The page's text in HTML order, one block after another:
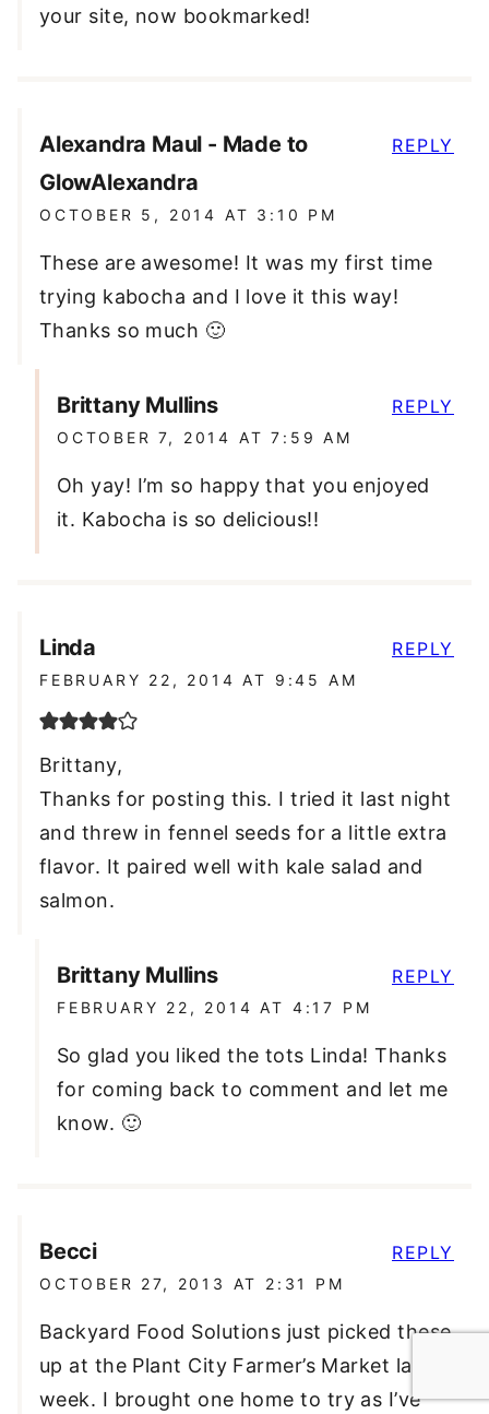
your site, now bookmarked!
Alexandra Maul - Made to
GlowAlexandra
OCTOBER 5, 2014 AT 3:10 PM
These are awesome! It was my first time
trying kabocha and I love it this way!
Thanks so much 🙂
REPLY
Brittany Mullins
OCTOBER 7, 2014 AT 7:59 AM
Oh yay! I’m so happy that you enjoyed
it. Kabocha is so delicious!!
REPLY
Linda
FEBRUARY 22, 2014 AT 9:45 AM
Brittany,
Thanks for posting this. I tried it last night
and threw in fennel seeds for a little extra
flavor. It paired well with kale salad and
salmon.
REPLY
Brittany Mullins
FEBRUARY 22, 2014 AT 4:17 PM
So glad you liked the tots Linda! Thanks
for coming back to comment and let me
know. 🙂
REPLY
Becci
OCTOBER 27, 2013 AT 2:31 PM
Backyard Food Solutions just picked these
up at the Plant City Farmer’s Market last
week. I brought one home to try as I’ve
REPLY